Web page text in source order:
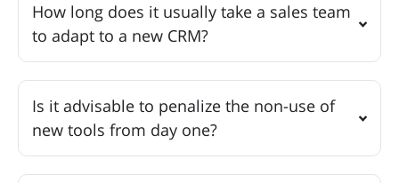
How long does it usually take a sales team
to adapt to a new CRM?
Is it advisable to penalize the non-use of
new tools from day one?